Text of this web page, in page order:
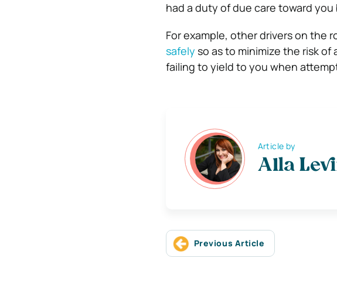
had a duty of due care toward
For example, other drivers on the
safely so as to minimize the risk of
failing to yield to you when
Article by
Alla
Previous Article